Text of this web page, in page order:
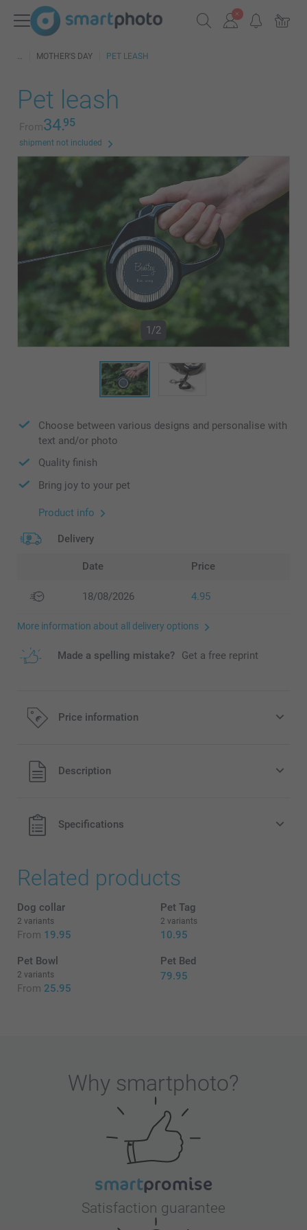
MOTHER'S DAY PET LEASH
Pet leash
From34.95
shipment not included
1/2
Choose between various designs and personalise with
text and/or photo
Quality finish
Bring joy to your pet
Product info
Delivery
Date Price
18/08/2026 4.95
More information about all delivery options
Made a spelling mistake? Get a free reprint
Price information
All prices are in EURO (€) including VAT and excluding
shipping costs.
Description
Specifications
Related products
Dog collar
2 variants
From 19.95
Pet Tag
2 variants
10.95
Pet Bowl
2 variants
From 25.95
Pet Bed
79.95
Why smartphoto?
Satisfaction guarantee